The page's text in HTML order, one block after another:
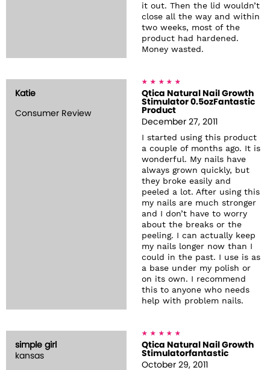
it out. Then the lid wouldn’t
close all the way and within
two weeks, most of the
product had hardened.
Money wasted.
Katie
Consumer Review
Qtica Natural Nail Growth
Stimulator 0.5ozFantastic
Product
December 27, 2011
I started using this product
a couple of months ago. It is
wonderful. My nails have
always grown quickly, but
they broke easily and
peeled a lot. After using this
my nails are much stronger
and I don’t have to worry
about the breaks or the
peeling. I can actually keep
my nails longer now than I
could in the past. I use is as
a base under my polish or
on its own. I recommend
this to anyone who needs
help with problem nails.
simple girl
kansas
Qtica Natural Nail Growth
Stimulatorfantastic
October 29, 2011